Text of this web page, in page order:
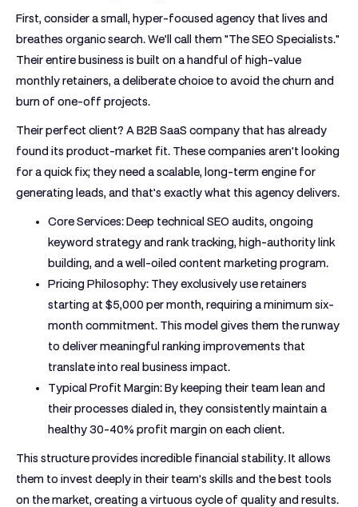
First, consider a small, hyper-focused agency that lives and
breathes organic search. We'll call them "The SEO Specialists."
Their entire business is built on a handful of high-value
monthly retainers, a deliberate choice to avoid the churn and
burn of one-off projects.
Their perfect client? A B2B SaaS company that has already
found its product-market fit. These companies aren't looking
for a quick fix; they need a scalable, long-term engine for
generating leads, and that’s exactly what this agency delivers.
Core Services:Deep technical SEO audits, ongoing
keyword strategy and rank tracking, high-authority link
building, and a well-oiled content marketing program.
Pricing Philosophy: They exclusively use retainers
starting at $5,000 per month, requiring a minimum six-
month commitment. This model gives them the runway
to deliver meaningful ranking improvements that
translate into real business impact.
Typical Profit Margin:By keeping their team lean and
their processes dialed in, they consistently maintain a
healthy30-40% profit margin on each client.
This structure provides incredible financial stability. It allows
them to invest deeply in their team's skills and the best tools
on the market, creating a virtuous cycle of quality and results.